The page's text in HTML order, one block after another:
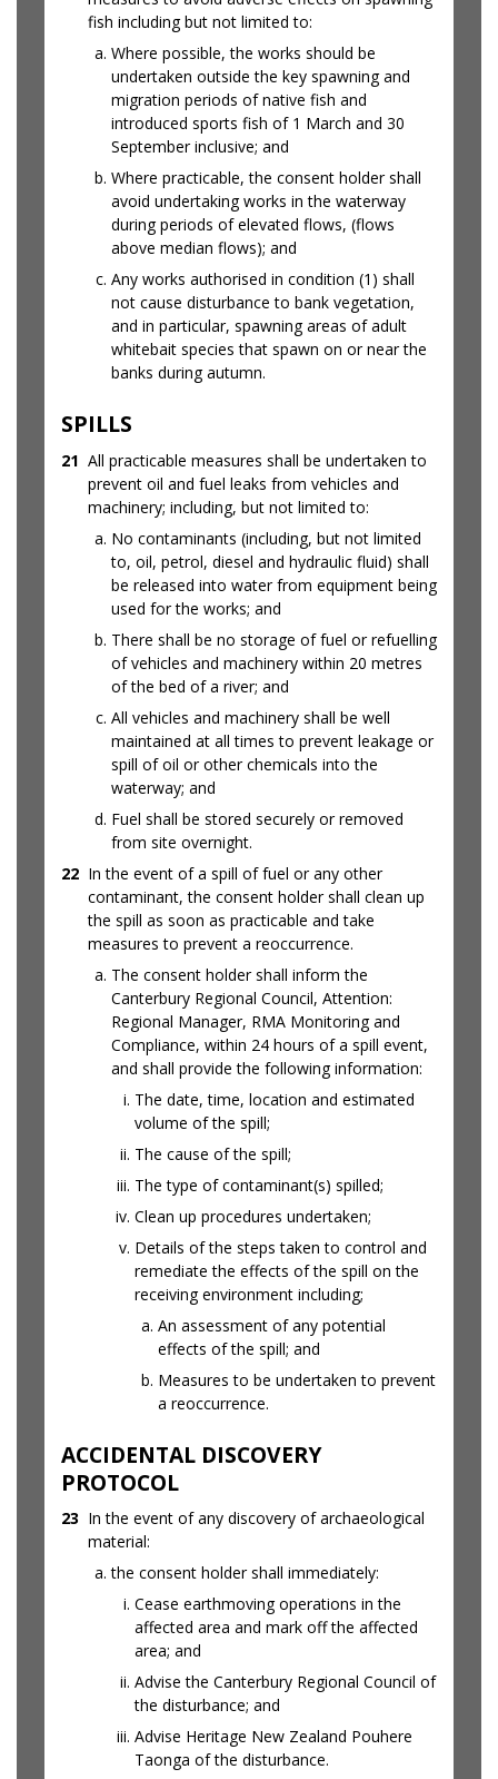
fish including but not limited to:
Where possible, the works should be
undertaken outside the key spawning and
migration periods of native fish and
introduced sports fish of 1 March and 30
September inclusive; and
Where practicable, the consent holder shall
avoid undertaking works in the waterway
during periods of elevated flows, (flows
above median flows); and
Any works authorised in condition (1) shall
not cause disturbance to bank vegetation,
and in particular, spawning areas of adult
whitebait species that spawn on or near the
banks during autumn.
SPILLS
21 All practicable measures shall be undertaken to
prevent oil and fuel leaks from vehicles and
machinery; including, but not limited to:
No contaminants (including, but not limited
to, oil, petrol, diesel and hydraulic fluid) shall
be released into water from equipment being
used for the works; and
There shall be no storage of fuel or refuelling
of vehicles and machinery within 20 metres
of the bed of a river; and
All vehicles and machinery shall be well
maintained at all times to prevent leakage or
spill of oil or other chemicals into the
waterway; and
Fuel shall be stored securely or removed
from site overnight.
22 In the event of a spill of fuel or any other
contaminant, the consent holder shall clean up
the spill as soon as practicable and take
measures to prevent a reoccurrence.
The consent holder shall inform the
Canterbury Regional Council, Attention:
Regional Manager, RMA Monitoring and
Compliance, within 24 hours of a spill event,
and shall provide the following information:
The date, time, location and estimated
volume of the spill;
The cause of the spill;
The type of contaminant(s) spilled;
Clean up procedures undertaken;
Details of the steps taken to control and
remediate the effects of the spill on the
receiving environment including;
An assessment of any potential
effects of the spill; and
Measures to be undertaken to prevent
a reoccurrence.
ACCIDENTAL DISCOVERY
PROTOCOL
23 In the event of any discovery of archaeological
material:
the consent holder shall immediately:
Cease earthmoving operations in the
affected area and mark off the affected
area; and
Advise the Canterbury Regional Council of
the disturbance; and
Advise Heritage New Zealand Pouhere
Taonga of the disturbance.